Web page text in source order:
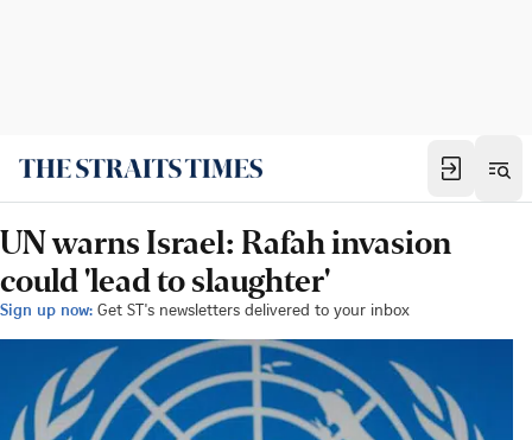
UN warns Israel: Rafah invasion
could 'lead to slaughter'
Sign up now: Get ST's newsletters delivered to your inbox